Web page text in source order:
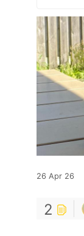
26 Apr 26
2